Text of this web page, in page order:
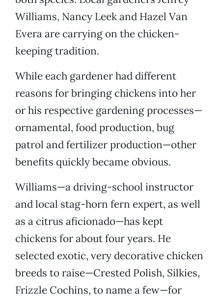
Williams, Nancy Leek and Hazel Van
Evera are carrying on the chicken-
keeping tradition.
While each gardener had different
reasons for bringing chickens into her
or his respective gardening processes—
ornamental, food production, bug
patrol and fertilizer production—other
benefits quickly became obvious.
Williams—a driving-school instructor
and local stag-horn fern expert, as well
as a citrus aficionado—has kept
chickens for about four years. He
selected exotic, very decorative chicken
breeds to raise—Crested Polish, Silkies,
Frizzle Cochins, to name a few—for